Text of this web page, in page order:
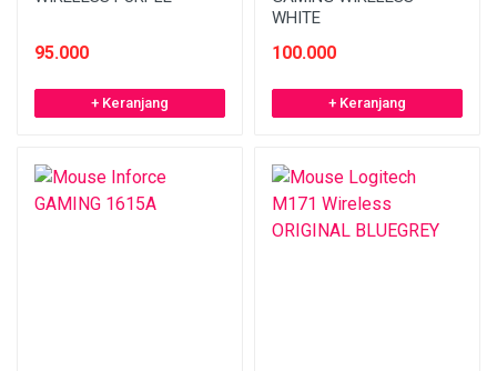
95.000
+ Keranjang
WHITE
100.000
+ Keranjang